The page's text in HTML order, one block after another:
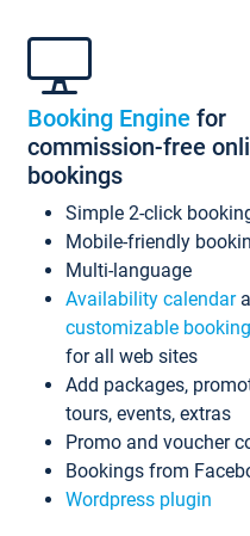
Booking Engine for
commission-free
bookings
Simple 2-click
Mobile-friendly
Multi-language
Availability calendar
customizable
for all web sites
Add packages,
tours, events, extras
Promo and voucher
Bookings from
Wordpress plugin